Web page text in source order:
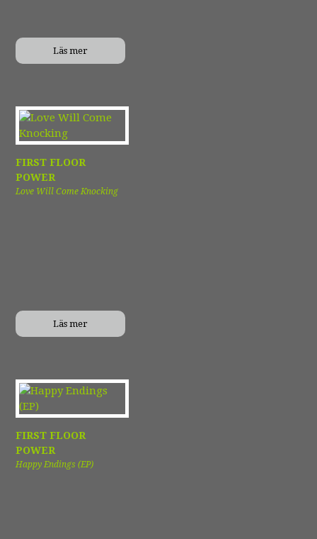
Läs mer
FIRST FLOOR
POWER
Love Will Come Knocking
Läs mer
FIRST FLOOR
POWER
Happy Endings (EP)